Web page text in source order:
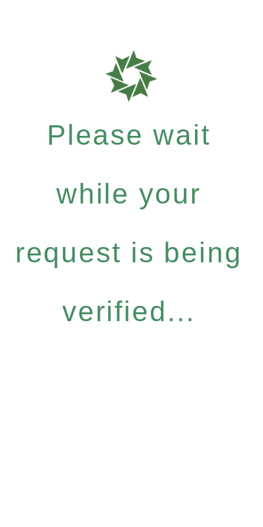
Please wait
while your
request is being
verified...